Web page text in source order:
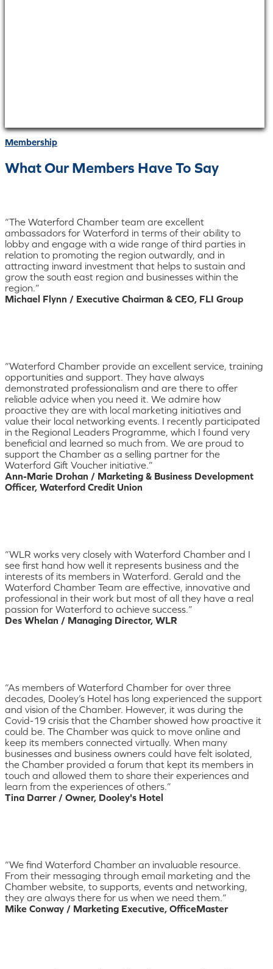
Membership
What Our Members Have To Say
“The Waterford Chamber team are excellent
ambassadors for Waterford in terms of their ability to
lobby and engage with a wide range of third parties in
relation to promoting the region outwardly, and in
attracting inward investment that helps to sustain and
grow the south east region and businesses within the
region.”
Michael Flynn / Executive Chairman & CEO, FLI Group
“Waterford Chamber provide an excellent service, training
opportunities and support. They have always
demonstrated professionalism and are there to offer
reliable advice when you need it. We admire how
proactive they are with local marketing initiatives and
value their local networking events. I recently participated
in the Regional Leaders Programme, which I found very
beneficial and learned so much from. We are proud to
support the Chamber as a selling partner for the
Waterford Gift Voucher initiative.”
Ann-Marie Drohan / Marketing & Business Development
Officer, Waterford Credit Union
“WLR works very closely with Waterford Chamber and I
see first hand how well it represents business and the
interests of its members in Waterford. Gerald and the
Waterford Chamber Team are effective, innovative and
professional in their work but most of all they have a real
passion for Waterford to achieve success.”
Des Whelan / Managing Director, WLR
“As members of Waterford Chamber for over three
decades, Dooley’s Hotel has long experienced the support
and vision of the Chamber. However, it was during the
Covid-19 crisis that the Chamber showed how proactive it
could be. The Chamber was quick to move online and
keep its members connected virtually. When many
businesses and business owners could have felt isolated,
the Chamber provided a forum that kept its members in
touch and allowed them to share their experiences and
learn from the experiences of others.”
Tina Darrer / Owner, Dooley's Hotel
“We find Waterford Chamber an invaluable resource.
From their messaging through email marketing and the
Chamber website, to supports, events and networking,
they are always there for us when we need them.”
Mike Conway / Marketing Executive, OfficeMaster